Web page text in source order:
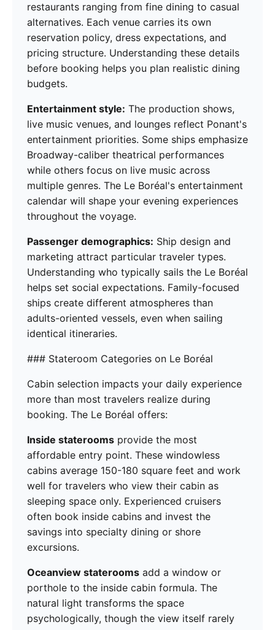
restaurants ranging from fine dining to casual
alternatives. Each venue carries its own
reservation policy, dress expectations, and
pricing structure. Understanding these details
before booking helps you plan realistic dining
budgets.
Entertainment style: The production shows,
live music venues, and lounges reflect Ponant's
entertainment priorities. Some ships emphasize
Broadway-caliber theatrical performances
while others focus on live music across
multiple genres. The Le Boréal's entertainment
calendar will shape your evening experiences
throughout the voyage.
Passenger demographics: Ship design and
marketing attract particular traveler types.
Understanding who typically sails the Le Boréal
helps set social expectations. Family-focused
ships create different atmospheres than
adults-oriented vessels, even when sailing
identical itineraries.
### Stateroom Categories on Le Boréal
Cabin selection impacts your daily experience
more than most travelers realize during
booking. The Le Boréal offers:
Inside staterooms provide the most
affordable entry point. These windowless
cabins average 150-180 square feet and work
well for travelers who view their cabin as
sleeping space only. Experienced cruisers
often book inside cabins and invest the
savings into specialty dining or shore
excursions.
Oceanview staterooms add a window or
porthole to the inside cabin formula. The
natural light transforms the space
psychologically, though the view itself rarely